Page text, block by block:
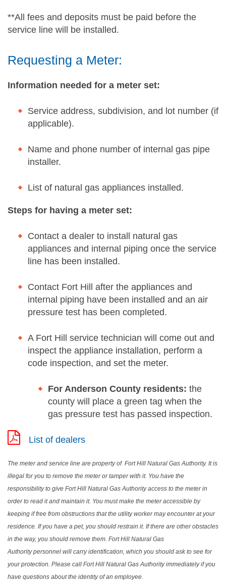
**All fees and deposits must be paid before the
service line will be installed.
Requesting a Meter:
Information needed for a meter set:
Service address, subdivision, and lot number (if
applicable).
Name and phone number of internal gas pipe
installer.
List of natural gas appliances installed.
Steps for having a meter set:
Contact a dealer to install natural gas
appliances and internal piping once the service
line has been installed.
Contact Fort Hill after the appliances and
internal piping have been installed and an air
pressure test has been completed.
A Fort Hill service technician will come out and
inspect the appliance installation, perform a
code inspection, and set the meter.
For Anderson County residents: the
county will place a green tag when the
gas pressure test has passed inspection.
List of dealers
The meter and service line are property of Fort Hill Natural Gas Authority. It is
illegal for you to remove the meter or tamper with it. You have the
responsibility to give Fort Hill Natural Gas Authority access to the meter in
order to read it and maintain it. You must make the meter accessible by
keeping if free from obstructions that the utility worker may encounter at your
residence. If you have a pet, you should restrain it. If there are other obstacles
in the way, you should remove them. Fort Hill Natural Gas
Authority personnel will carry identification, which you should ask to see for
your protection. Please call Fort Hill Natural Gas Authorityimmediately if you
have questions about the identity of an employee.